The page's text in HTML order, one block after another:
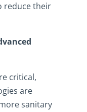
reduce their
critical,
are
sanitary